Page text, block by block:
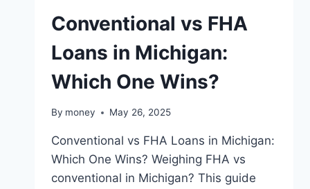
Conventional vs FHA
Loans in Michigan:
Which One Wins?
By money May 26, 2025
Conventional vs FHA Loans in Michigan:
Which One Wins? Weighing FHA vs
conventional in Michigan? This guide